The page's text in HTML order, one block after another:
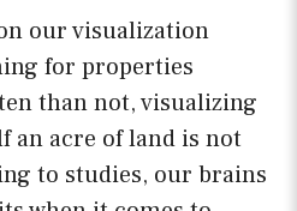
our visualization
for properties
than not, visualizing
an acre of land is not
to studies, our brains